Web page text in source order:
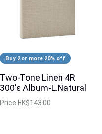
Buy 2 or more 20% off
Two-Tone Linen 4R
300's Album-L.Natural
Price HK$143.00